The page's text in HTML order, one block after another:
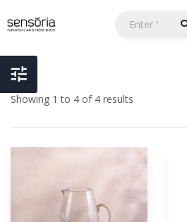
Showing 1 to 4 of 4 results